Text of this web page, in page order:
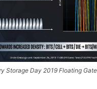
Storage Day 2019 Floating